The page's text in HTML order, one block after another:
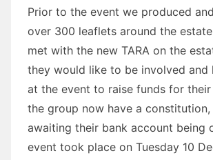
Prior to the event we produced
over 300 leaflets around the
met with the new TARA on the
they would like to be involved and
at the event to raise funds for
the group now have a
awaiting their bank account being
event took place on Tuesday 10